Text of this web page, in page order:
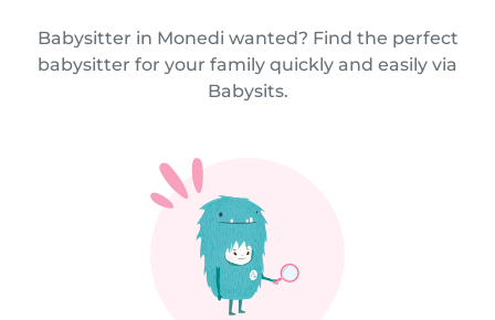
Babysitter in Monedi wanted? Find the perfect
babysitter for your family quickly and easily via
Babysits.